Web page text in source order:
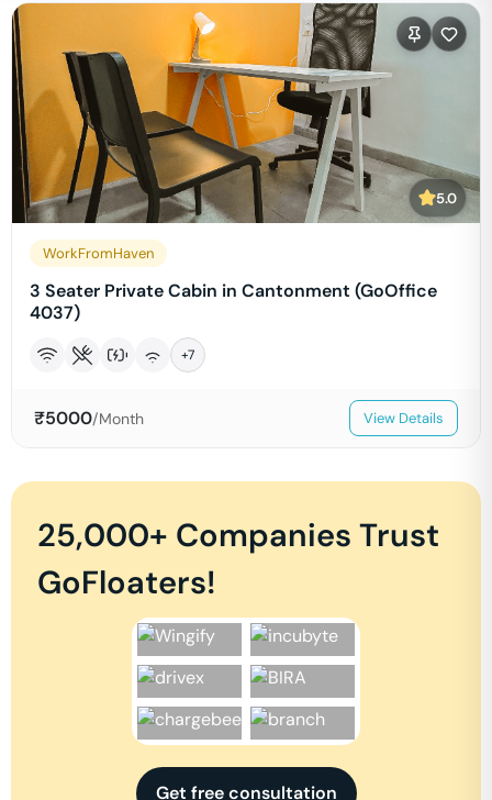
5.0
WorkFromHaven
3 Seater Private Cabin in Cantonment (GoOffice
4037)
+7
₹5000/Month View Details
25,000+ Companies Trust
GoFloaters!
Get free consultation